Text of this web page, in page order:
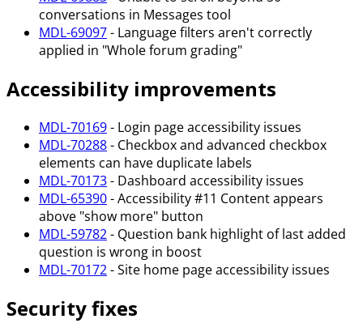
conversations in Messages tool
MDL-69097- Language filters aren't correctly
applied in "Whole forum grading"
Accessibility improvements
MDL-70169- Login page accessibility issues
MDL-70288- Checkbox and advanced checkbox
elements can have duplicate labels
MDL-70173- Dashboard accessibility issues
MDL-65390- Accessibility #11 Content appears
above "show more" button
MDL-59782- Question bank highlight of last added
question is wrong in boost
MDL-70172- Site home page accessibility issues
Security fixes